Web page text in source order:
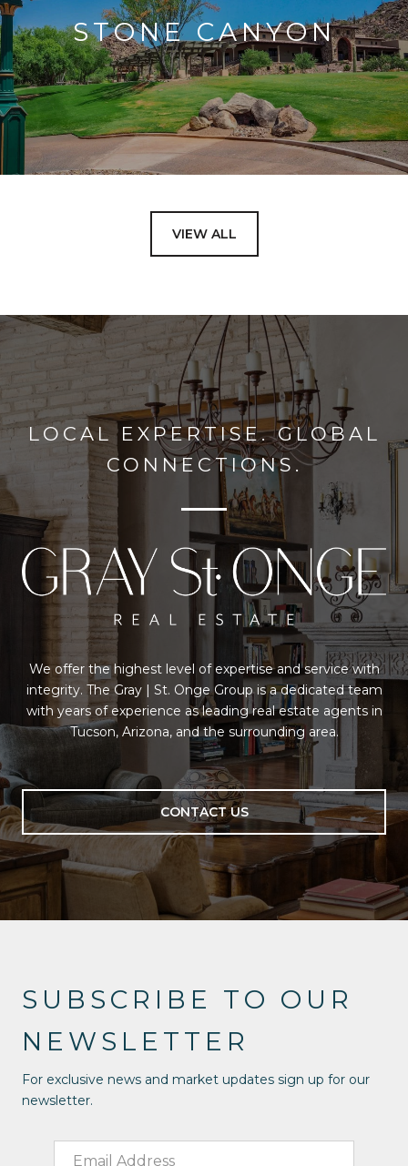
STONE CANYON
VIEW ALL
LOCAL EXPERTISE. GLOBAL
CONNECTIONS.
We offer the highest level of expertise and service with
integrity. The Gray | St. Onge Group is a dedicated team
with years of experience as leading real estate agents in
Tucson, Arizona, and the surrounding area.
CONTACT US
SUBSCRIBE TO OUR
NEWSLETTER
For exclusive news and market updates sign up for our
newsletter.